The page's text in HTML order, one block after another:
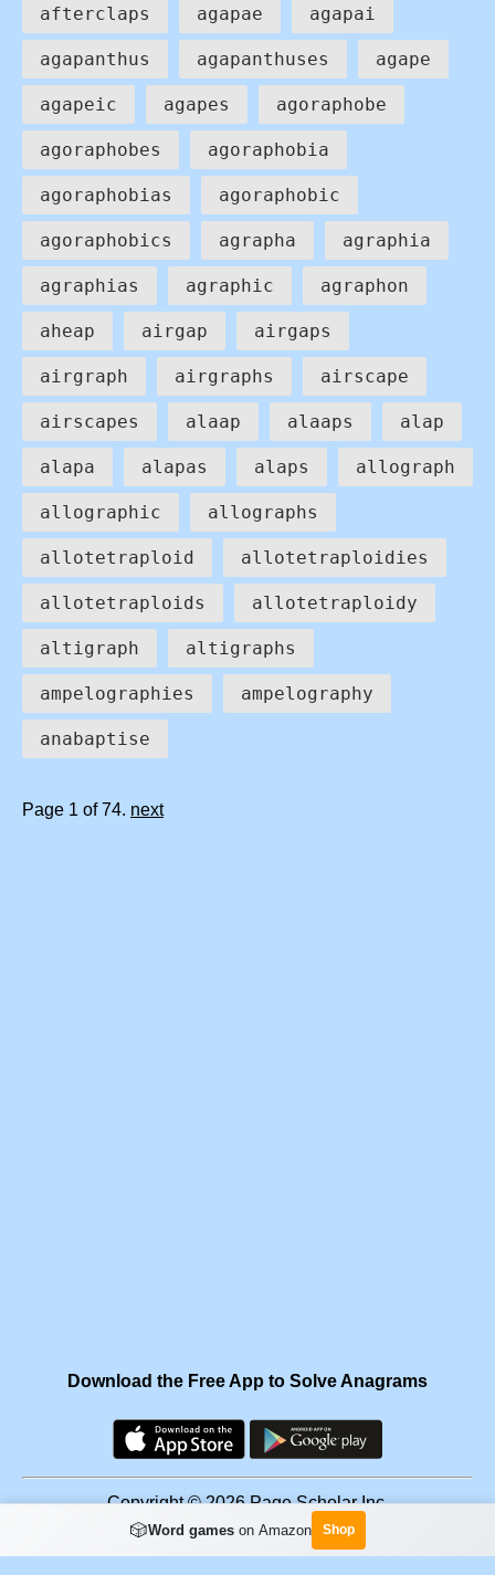
afterclaps agapae agapai
agapanthus agapanthuses agape
agapeic agapes agoraphobe
agoraphobes agoraphobia
agoraphobias agoraphobic
agoraphobics agrapha agraphia
agraphias agraphic agraphon
aheap airgap airgaps
airgraph airgraphs airscape
airscapes alaap alaaps alap
alapa alapas alaps allograph
allographic allographs
allotetraploid allotetraploidies
allotetraploids allotetraploidy
altigraph altigraphs
ampelographies ampelography
anabaptise
Page 1 of 74. next
Download the Free App to Solve Anagrams
Copyright © 2026 Page Scholar Inc.
Facebook ·Scramgram
🎲Word gameson Amazon Shop